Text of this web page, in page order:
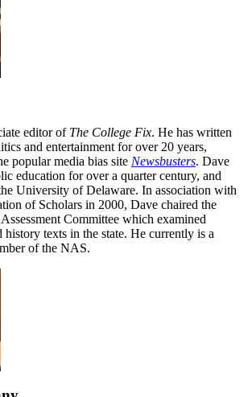
editor of The College Fix. He has written
and entertainment for over 20 years,
popular media bias site Newsbusters. Dave
education for over a quarter century, and
University of Delaware. In association with
of Scholars in 2000, Dave chaired the
Committee which examined
texts in the state. He currently is a
of the NAS.